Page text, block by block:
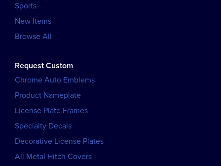
Sports
New Items
Browse All
Request Custom
Chrome Auto Emblems
Product Nameplate
License Plate Frames
Specialty Decals
Decorative License Plates
All Metal Hitch Covers